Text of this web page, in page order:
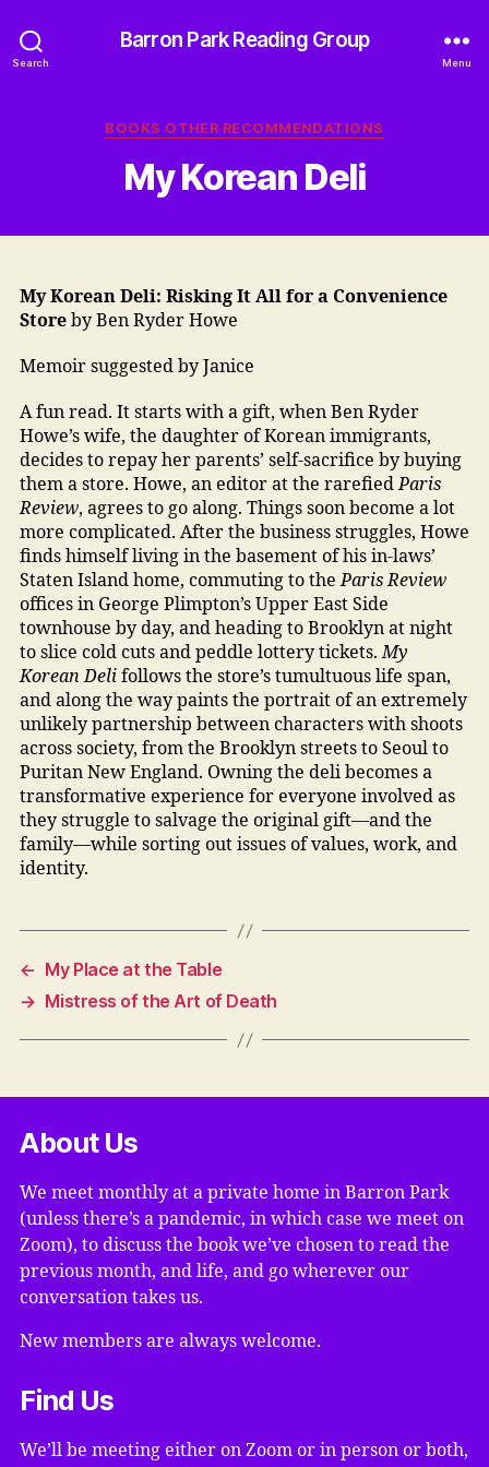
Search
Barron Park Reading Group
Menu
Categories
BOOKS OTHER RECOMMENDATIONS
My Korean Deli
My Korean Deli: Risking It All for a Convenience
Storeby Ben Ryder Howe
Memoir suggested by Janice
A fun read. It starts with a gift, when Ben Ryder
Howe’s wife, the daughter of Korean immigrants,
decides to repay her parents’ self-sacrifice by buying
them a store. Howe, an editor at the rarefiedParis
Review, agrees to go along. Things soon become a lot
more complicated. After the business struggles, Howe
finds himself living in the basement of his in-laws’
Staten Island home, commuting to theParis Review
offices in George Plimpton’s Upper East Side
townhouse by day, and heading to Brooklyn at night
to slice cold cuts and peddle lottery tickets.My
Korean Delifollows the store’s tumultuous life span,
and along the way paints the portrait of an extremely
unlikely partnership between characters with shoots
across society, from the Brooklyn streets to Seoul to
Puritan New England. Owning the deli becomes a
transformative experience for everyone involved as
they struggle to salvage the original gift—and the
family—while sorting out issues of values, work, and
identity.
← My Place at the Table
→ Mistress of the Art of Death
About Us
We meet monthly at a private home in Barron Park
(unless there’s a pandemic, in which case we meet on
Zoom), to discuss the book we’ve chosen to read the
previous month, and life, and go wherever our
conversation takes us.
New members are always welcome.
Find Us
We’ll be meeting either on Zoom or in person or both,